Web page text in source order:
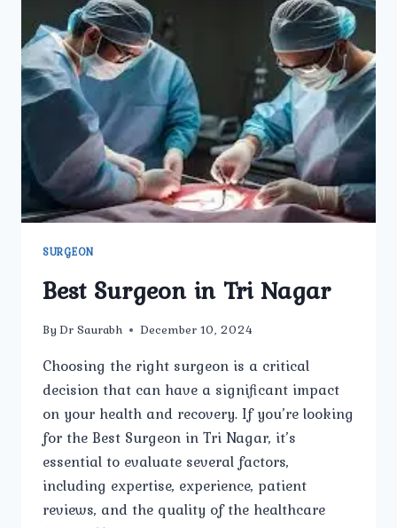
SURGEON
Best Surgeon in Tri Nagar
By Dr Saurabh December 10, 2024
Choosing the right surgeon is a critical
decision that can have a significant impact
on your health and recovery. If you’re looking
for the Best Surgeon in Tri Nagar, it’s
essential to evaluate several factors,
including expertise, experience, patient
reviews, and the quality of the healthcare